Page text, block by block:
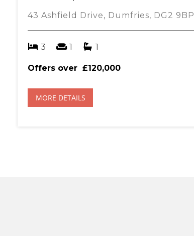
43 Ashfield Drive, Dumfries, DG2 9BP
3 1 1
Offers over £120,000
MORE DETAILS